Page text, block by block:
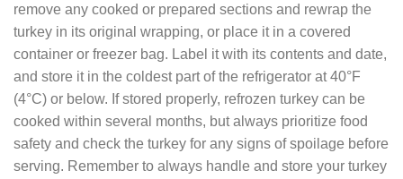
remove any cooked or prepared sections and rewrap the
turkey in its original wrapping, or place it in a covered
container or freezer bag. Label it with its contents and date,
and store it in the coldest part of the refrigerator at 40°F
(4°C) or below. If stored properly, refrozen turkey can be
cooked within several months, but always prioritize food
safety and check the turkey for any signs of spoilage before
serving. Remember to always handle and store your turkey